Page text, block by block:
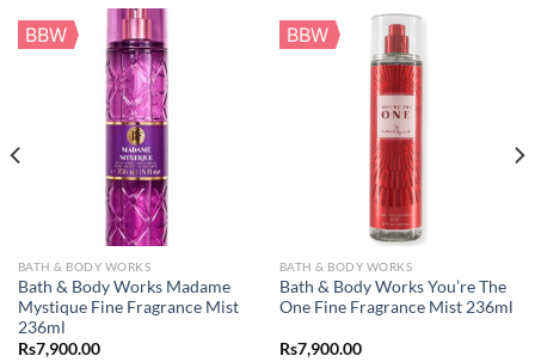
BBW
BATH & BODY WORKS
Bath & Body Works Madame
Mystique Fine Fragrance Mist
236ml
Rs7,900.00
BBW
BATH & BODY WORKS
Bath & Body Works You’re The
One Fine Fragrance Mist 236ml
Rs7,900.00